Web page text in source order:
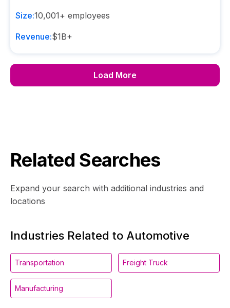
Size:10,001+ employees
Revenue:$1B+
Load More
Related Searches
Expand your search with additional industries and
locations
Industries Related to Automotive
Transportation Freight Truck
Manufacturing